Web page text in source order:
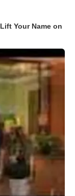
Your Name on